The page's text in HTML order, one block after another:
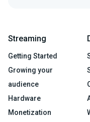
Streaming
Getting Started
Growing your
audience
Hardware
Monetization